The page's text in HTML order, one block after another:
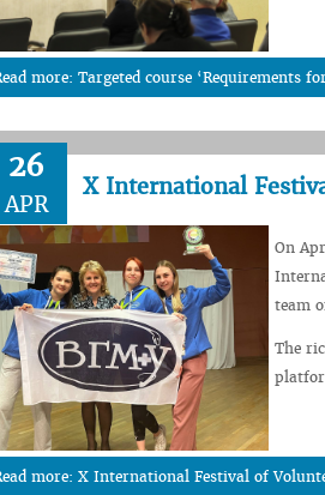
more: Targeted course ‘Requirements
26
APR
X International
On
team
The
more: X International Festival of